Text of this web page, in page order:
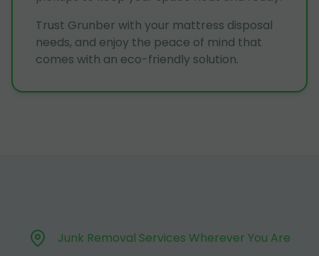
Trust Grunber with your mattress disposal
needs, and enjoy the peace of mind that
comes with an eco-friendly solution.
Junk Removal Services Wherever You Are